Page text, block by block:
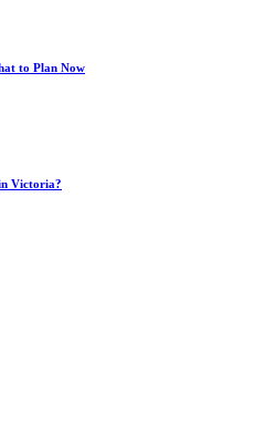
to Plan Now
Victoria?